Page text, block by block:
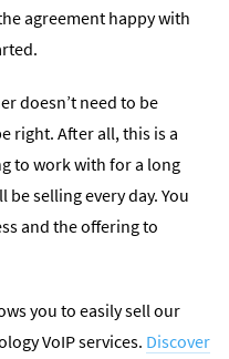
agreement happy with
doesn’t need to be
right. After all, this is a
to work with for a long
selling every day. You
and the offering to
you to easily sell our
VoIP services. Discover